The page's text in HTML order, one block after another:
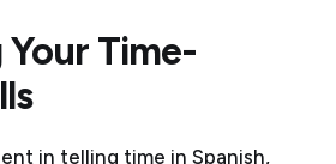
Time-
in telling time in Spanish,